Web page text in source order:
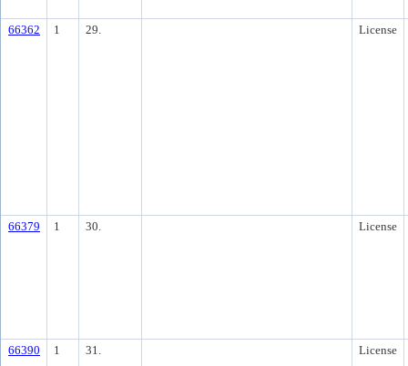
66362 1 29. License
66379 1 30. License
66390 1 31. License